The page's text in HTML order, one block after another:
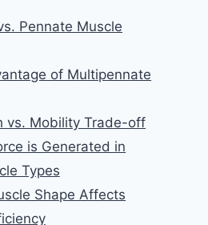
Pennate Muscle
of Multipennate
vs. Mobility Trade-off
is Generated in
Types
Shape Affects